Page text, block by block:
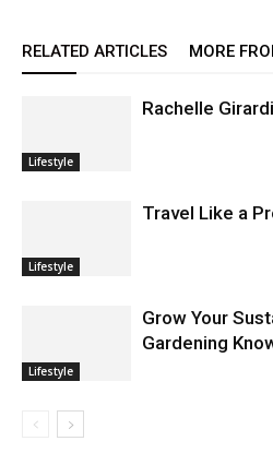
RELATED ARTICLES MORE
Lifestyle
Rachelle
Lifestyle
Travel Like a
Lifestyle
Grow Your
Gardening